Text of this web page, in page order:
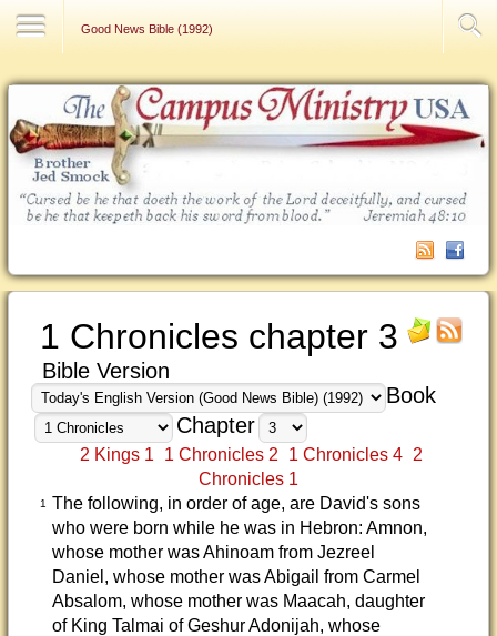
Good News Bible (1992)
1 Chronicles chapter 3
Bible Version
Book
Chapter
2 Kings 1 1 Chronicles 2 1 Chronicles 4 2
Chronicles 1
1
The following, in order of age, are David's sons
who were born while he was in Hebron: Amnon,
whose mother was Ahinoam from Jezreel
Daniel, whose mother was Abigail from Carmel
Absalom, whose mother was Maacah, daughter
of King Talmai of Geshur Adonijah, whose